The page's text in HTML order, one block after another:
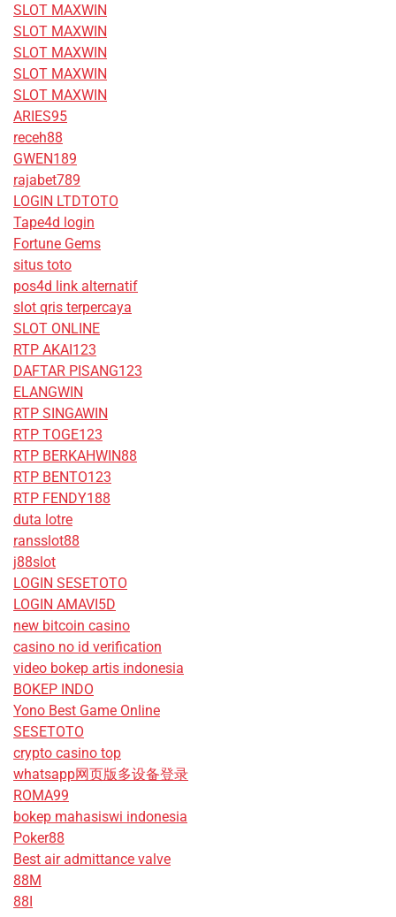
SLOT MAXWIN
SLOT MAXWIN
SLOT MAXWIN
SLOT MAXWIN
SLOT MAXWIN
ARIES95
receh88
GWEN189
rajabet789
LOGIN LTDTOTO
Tape4d login
Fortune Gems
situs toto
pos4d link alternatif
slot qris terpercaya
SLOT ONLINE
RTP AKAI123
DAFTAR PISANG123
ELANGWIN
RTP SINGAWIN
RTP TOGE123
RTP BERKAHWIN88
RTP BENTO123
RTP FENDY188
duta lotre
ransslot88
j88slot
LOGIN SESETOTO
LOGIN AMAVI5D
new bitcoin casino
casino no id verification
video bokep artis indonesia
BOKEP INDO
Yono Best Game Online
SESETOTO
crypto casino top
whatsapp网页版多设备登录
ROMA99
bokep mahasiswi indonesia
Poker88
Best air admittance valve
88M
88I